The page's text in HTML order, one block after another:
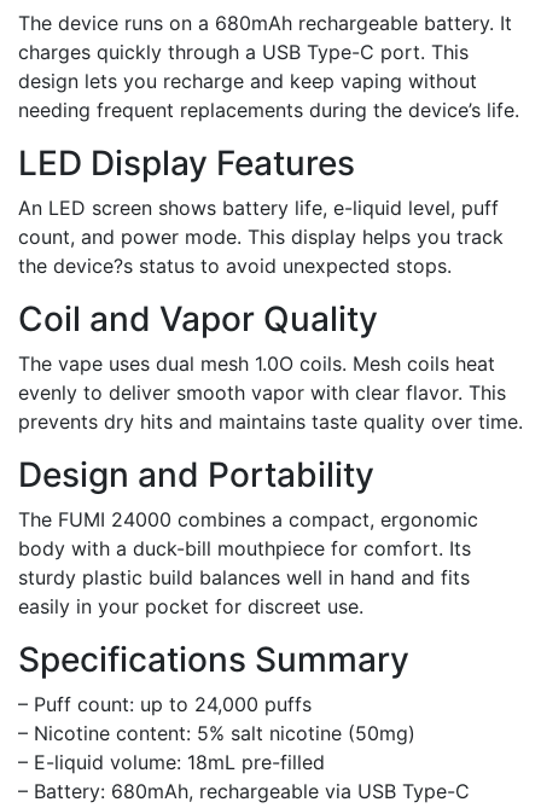
The device runs on a 680mAh rechargeable battery. It
charges quickly through a USB Type-C port. This
design lets you recharge and keep vaping without
needing frequent replacements during the device’s life.
LED Display Features
An LED screen shows battery life, e-liquid level, puff
count, and power mode. This display helps you track
the device?s status to avoid unexpected stops.
Coil and Vapor Quality
The vape uses dual mesh 1.0O coils. Mesh coils heat
evenly to deliver smooth vapor with clear flavor. This
prevents dry hits and maintains taste quality over time.
Design and Portability
The FUMI 24000 combines a compact, ergonomic
body with a duck-bill mouthpiece for comfort. Its
sturdy plastic build balances well in hand and fits
easily in your pocket for discreet use.
Specifications Summary
– Puff count: up to 24,000 puffs
– Nicotine content: 5% salt nicotine (50mg)
– E-liquid volume: 18mL pre-filled
– Battery: 680mAh, rechargeable via USB Type-C